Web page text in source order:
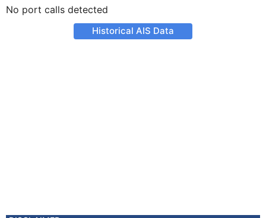
No port calls detected
Historical AIS Data